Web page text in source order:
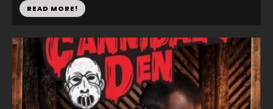
READ MORE!